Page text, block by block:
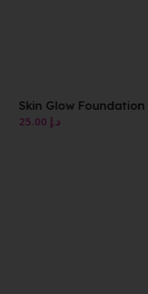
Skin Glow Foundation
د.إ